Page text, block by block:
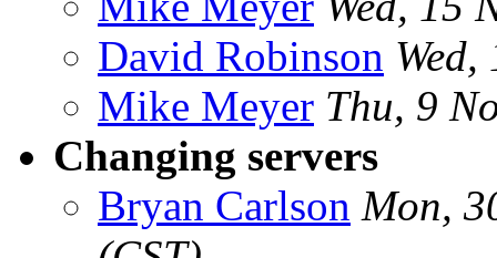
David Robinson
Mike Meyer Thu, 9
Changing servers
Bryan Carlson Mon,